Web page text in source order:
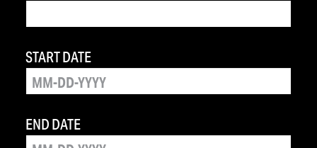
START DATE
END DATE